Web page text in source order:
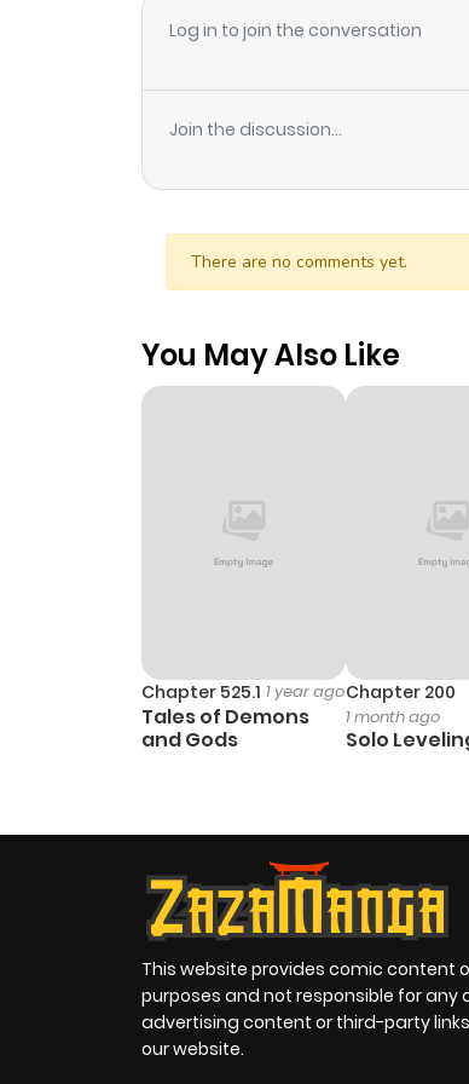
Log in to join the conversation
Join the discussion...
There are no comments yet.
You May Also Like
Chapter 525.1 1 year ago
Tales of Demons
and Gods
Chapter 200
1 month ago
Solo
This website provides comic content
purposes and not responsible for any
advertising content or third-party
our website.